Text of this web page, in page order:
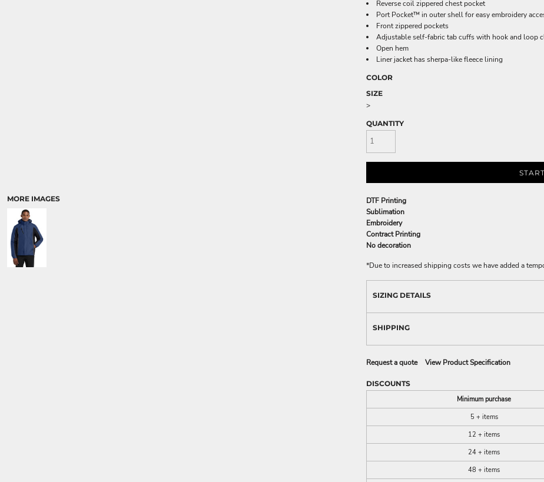
MORE IMAGES
Reverse coil zippered chest pocket
Port Pocket™ in outer shell for easy embroidery
Front zippered pockets
Adjustable self-fabric tab cuffs with hook and loop
Open hem
Liner jacket has sherpa-like fleece lining
COLOR
SIZE
>
QUANTITY
DTF Printing
Sublimation
Embroidery
Contract Printing
No decoration
*Due to increased shipping costs we have added a
SIZING DETAILS
SHIPPING
Request a quote View Product Specification
DISCOUNTS
Minimum purchase
5 + items
12 + items
24 + items
48 + items